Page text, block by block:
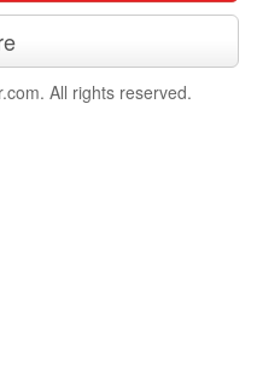
All rights reserved.